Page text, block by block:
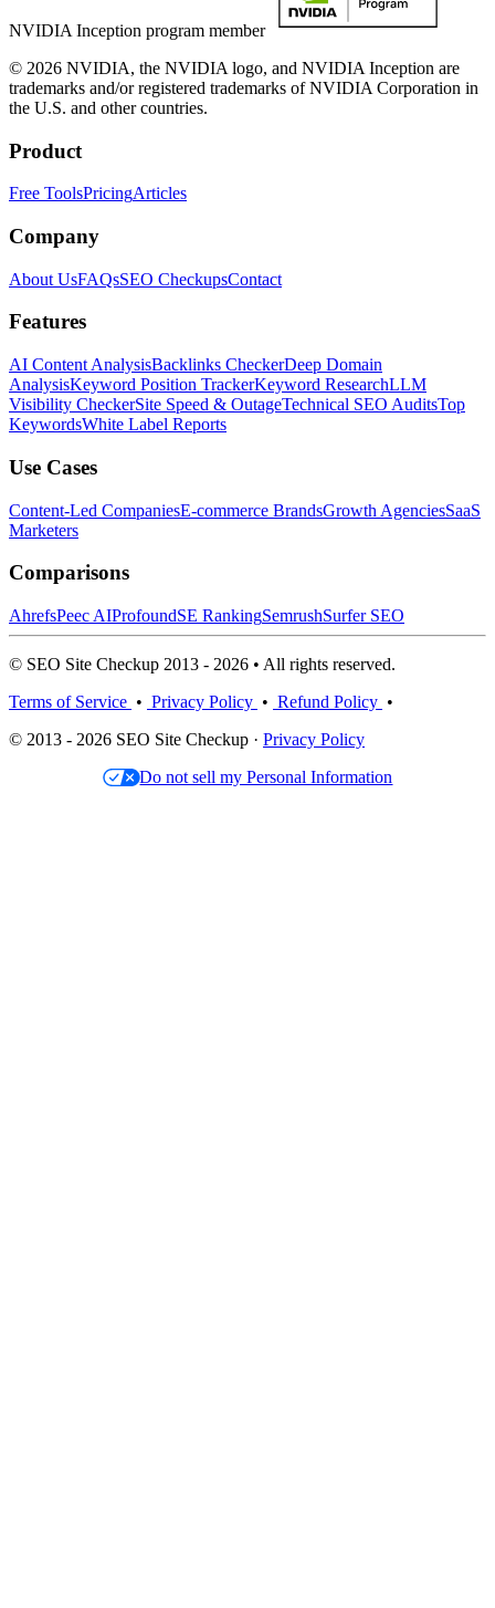
NVIDIA Inception program member
© 2026 NVIDIA, the NVIDIA logo, and NVIDIA Inception are
trademarks and/or registered trademarks of NVIDIA Corporation in
the U.S. and other countries.
Product
Free ToolsPricingArticles
Company
About UsFAQsSEO CheckupsContact
Features
AI Content AnalysisBacklinks CheckerDeep Domain
AnalysisKeyword Position TrackerKeyword ResearchLLM
Visibility CheckerSite Speed & OutageTechnical SEO AuditsTop
KeywordsWhite Label Reports
Use Cases
Content-Led CompaniesE-commerce BrandsGrowth AgenciesSaaS
Marketers
Comparisons
AhrefsPeec AIProfoundSE RankingSemrushSurfer SEO
© SEO Site Checkup 2013 - 2026 • All rights reserved.
Terms of Service • Privacy Policy • Refund Policy •
© 2013 - 2026 SEO Site Checkup · Privacy Policy
Do not sell my Personal Information